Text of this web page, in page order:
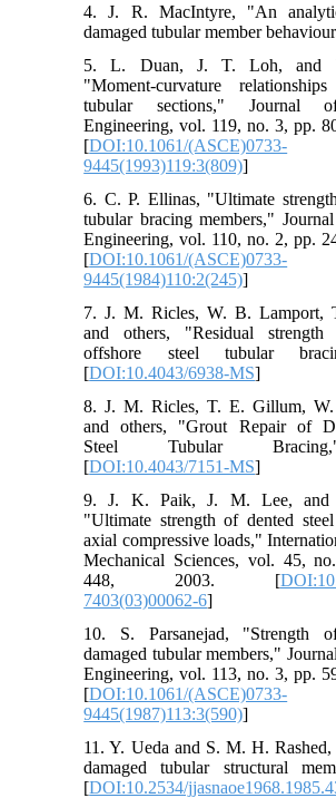
4. J. R. MacIntyre, "An
damaged tubular member
5. L. Duan, J. T. Loh, and
"Moment-curvature
tubular sections," Journal
Engineering, vol. 119, no. 3, pp.
[DOI:10.1061/(ASCE)0733-
9445(1993)119:3(809)]
6. C. P. Ellinas, "Ultimate
tubular bracing members,"
Engineering, vol. 110, no. 2, pp.
[DOI:10.1061/(ASCE)0733-
9445(1984)110:2(245)]
7. J. M. Ricles, W. B. Lamport,
and others, "Residual strength
offshore steel tubular
[DOI:10.4043/6938-MS]
8. J. M. Ricles, T. E. Gillum,
and others, "Grout Repair of
Steel Tubular
[DOI:10.4043/7151-MS]
9. J. K. Paik, J. M. Lee,
"Ultimate strength of dented
axial compressive loads,"
Mechanical Sciences, vol. 45,
448, 2003. [
7403(03)00062-6]
10. S. Parsanejad, "Strength
damaged tubular members,"
Engineering, vol. 113, no. 3, pp.
[DOI:10.1061/(ASCE)0733-
9445(1987)113:3(590)]
11. Y. Ueda and S. M. H.
damaged tubular structural
[DOI:10.2534/